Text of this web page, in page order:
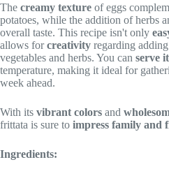
The creamy texture of eggs
potatoes, while the addition of herbs
overall taste. This recipe isn't only
allows forcreativity regarding
vegetables and herbs. You can serve
temperature, making it ideal for
week ahead.
With its vibrant colors and
frittata is sure to impress family and
Ingredients: